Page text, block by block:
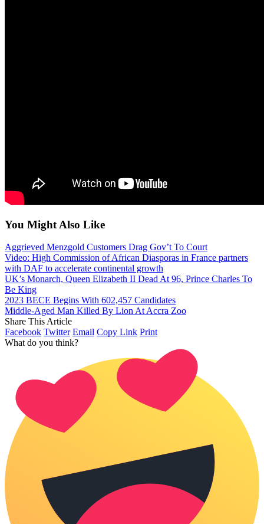
You Might Also Like
Aggrieved Menzgold Customers Drag Gov’t To Court
Video: High Commission of African Diasporas in France partners
with DAF to accelerate continental growth
UK’s Monarch, Queen Elizabeth II Dead At 96, Prince Charles To
Be King
2023 BECE Begins With 602,457 Candidates
Middle-Aged Man Killed By Lion At Accra Zoo
Share This Article
Facebook Twitter Email Copy Link Print
What do you think?